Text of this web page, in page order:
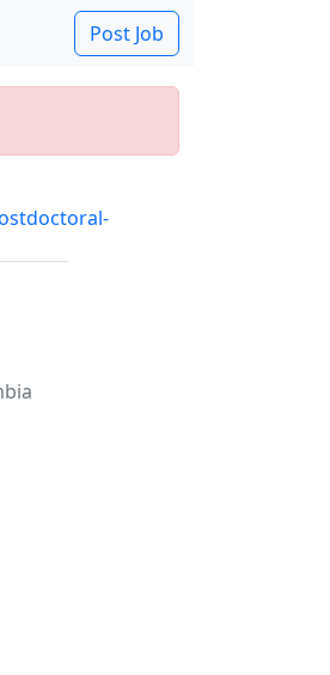
Post Job